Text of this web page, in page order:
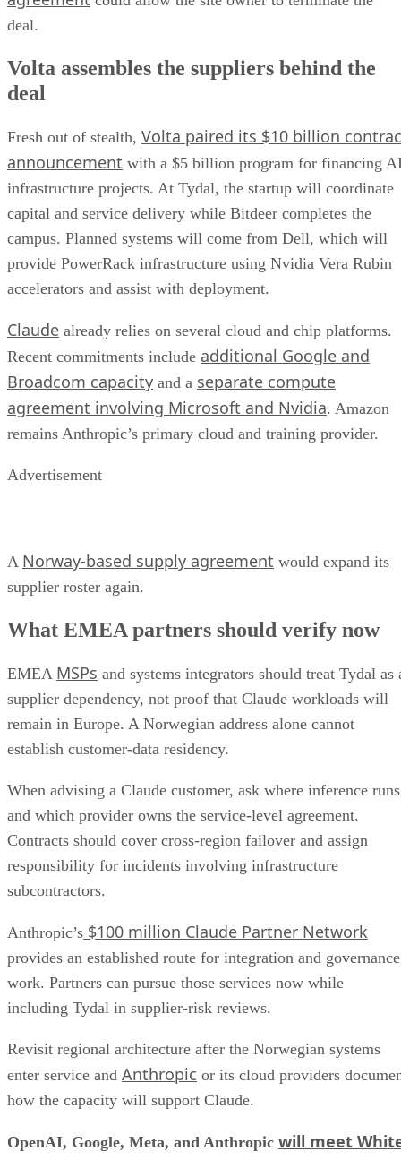
deal.
Volta assembles the suppliers behind the
deal
Fresh out of stealth, Volta paired its $10 billion
announcement with a $5 billion program for financing
infrastructure projects. At Tydal, the startup will coordinate
capital and service delivery while Bitdeer completes the
campus. Planned systems will come from Dell, which will
provide PowerRack infrastructure using Nvidia Vera Rubin
accelerators and assist with deployment.
Claude already relies on several cloud and chip platforms.
Recent commitments include additional Google and
Broadcom capacity and a separate compute
agreement involving Microsoft and Nvidia. Amazon
remains Anthropic’s primary cloud and training provider.
Advertisement
A Norway-based supply agreement would expand its
supplier roster again.
What EMEA partners should verify now
EMEA MSPs and systems integrators should treat Tydal as
supplier dependency, not proof that Claude workloads will
remain in Europe. A Norwegian address alone cannot
establish customer-data residency.
When advising a Claude customer, ask where inference runs
and which provider owns the service-level agreement.
Contracts should cover cross-region failover and assign
responsibility for incidents involving infrastructure
subcontractors.
Anthropic’s $100 million Claude Partner Network
provides an established route for integration and governance
work. Partners can pursue those services now while
including Tydal in supplier-risk reviews.
Revisit regional architecture after the Norwegian systems
enter service and Anthropic or its cloud providers
how the capacity will support Claude.
OpenAI, Google, Meta, and Anthropic will meet